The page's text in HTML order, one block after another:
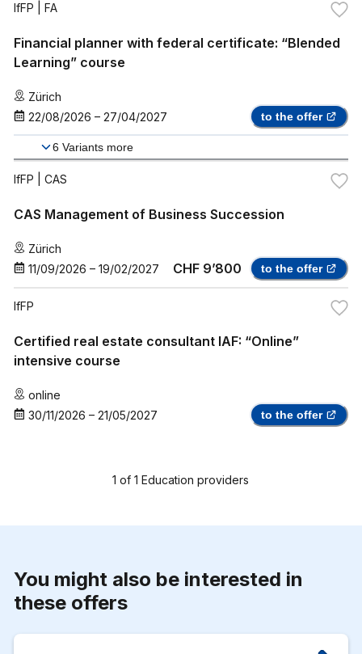
IfFP | FA
Financial planner with federal certificate: “Blended
Learning” course
Zürich
22/08/2026 – 27/04/2027 to the offer
6 Variants more
IfFP | CAS
CAS Management of Business Succession
Zürich
11/09/2026 – 19/02/2027 CHF 9’800 to the offer
IfFP
Certified real estate consultant IAF: “Online”
intensive course
online
30/11/2026 – 21/05/2027 to the offer
1 of 1 Education providers
You might also be interested in
these offers